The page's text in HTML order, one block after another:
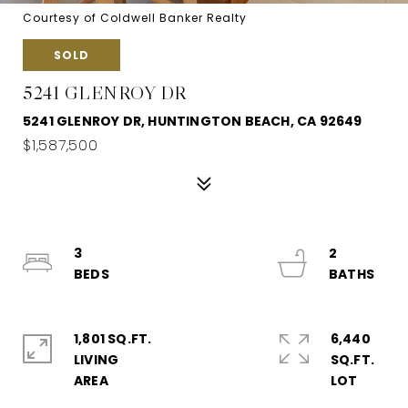
Courtesy of Coldwell Banker Realty
SOLD
5241 GLENROY DR
5241 GLENROY DR, HUNTINGTON BEACH, CA 92649
$1,587,500
3
BEDS
2
1,801 SQ.FT.
LIVING
AREA
6,440
SQ.FT.